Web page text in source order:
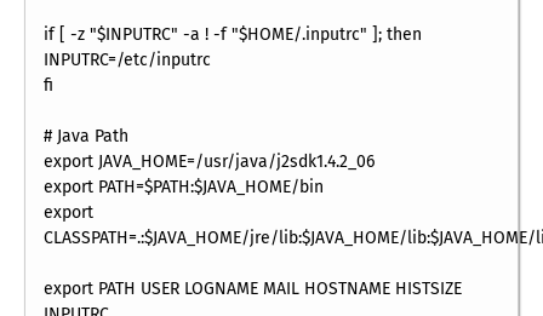
if [ -z "$INPUTRC" -a ! -f "$HOME/.inputrc" ]; then
INPUTRC=/etc/inputrc
fi
# Java Path
export JAVA_HOME=/usr/java/j2sdk1.4.2_06
export PATH=$PATH:$JAVA_HOME/bin
export
CLASSPATH=.:$JAVA_HOME/jre/lib:$JAVA_HOME/
export PATH USER LOGNAME MAIL HOSTNAME HISTSIZE